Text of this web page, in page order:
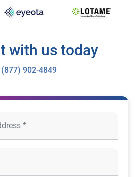
with us today
(877) 902-4849